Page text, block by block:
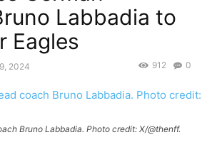
Labbadia to
Eagles
2024 0
912
Bruno Labbadia. Photo credit: X/@thenff.